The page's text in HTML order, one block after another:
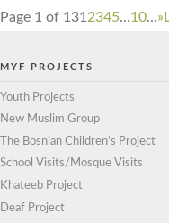
Page 1 of 131 2345...10...»
MYF PROJECTS
Youth Projects
New Muslim Group
The Bosnian Children’s Project
School Visits/Mosque Visits
Khateeb Project
Deaf Project